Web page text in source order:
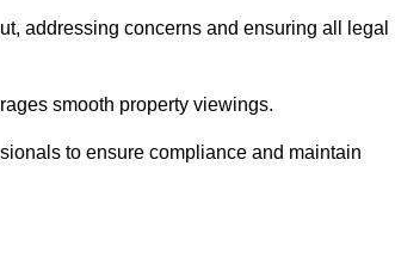
addressing concerns and ensuring all legal
smooth property viewings.
to ensure compliance and maintain